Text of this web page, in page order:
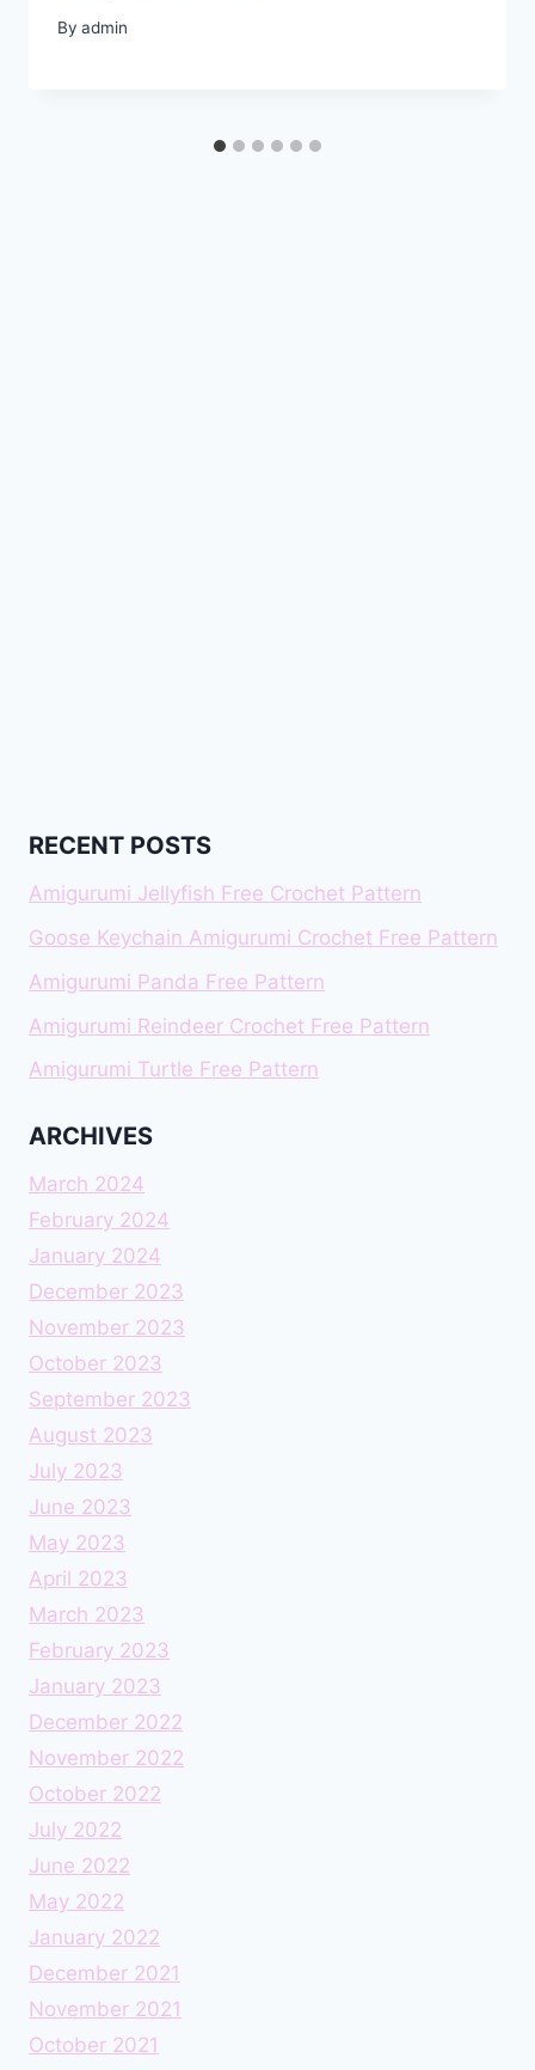
By admin
RECENT POSTS
Amigurumi Jellyfish Free Crochet Pattern
Goose Keychain Amigurumi Crochet Free Pattern
Amigurumi Panda Free Pattern
Amigurumi Reindeer Crochet Free Pattern
Amigurumi Turtle Free Pattern
ARCHIVES
March 2024
February 2024
January 2024
December 2023
November 2023
October 2023
September 2023
August 2023
July 2023
June 2023
May 2023
April 2023
March 2023
February 2023
January 2023
December 2022
November 2022
October 2022
July 2022
June 2022
May 2022
January 2022
December 2021
November 2021
October 2021